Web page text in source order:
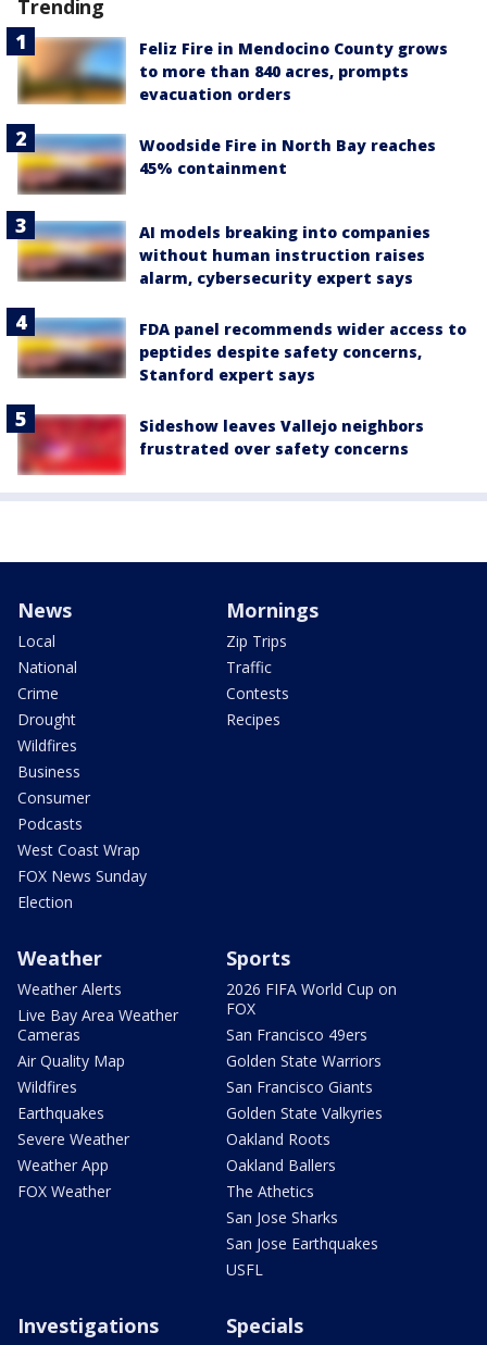
Trending
Feliz Fire in Mendocino County grows
to more than 840 acres, prompts
evacuation orders
Woodside Fire in North Bay reaches
45% containment
AI models breaking into companies
without human instruction raises
alarm, cybersecurity expert says
FDA panel recommends wider access to
peptides despite safety concerns,
Stanford expert says
Sideshow leaves Vallejo neighbors
frustrated over safety concerns
News
Local
National
Crime
Drought
Wildfires
Business
Consumer
Podcasts
West Coast Wrap
FOX News Sunday
Election
Mornings
Zip Trips
Traffic
Contests
Recipes
Weather
Weather Alerts
Live Bay Area Weather
Cameras
Air Quality Map
Wildfires
Earthquakes
Severe Weather
Weather App
FOX Weather
Sports
2026 FIFA World Cup on
FOX
San Francisco 49ers
Golden State Warriors
San Francisco Giants
Golden State Valkyries
Oakland Roots
Oakland Ballers
The Athetics
San Jose Sharks
San Jose Earthquakes
USFL
Investigations Specials